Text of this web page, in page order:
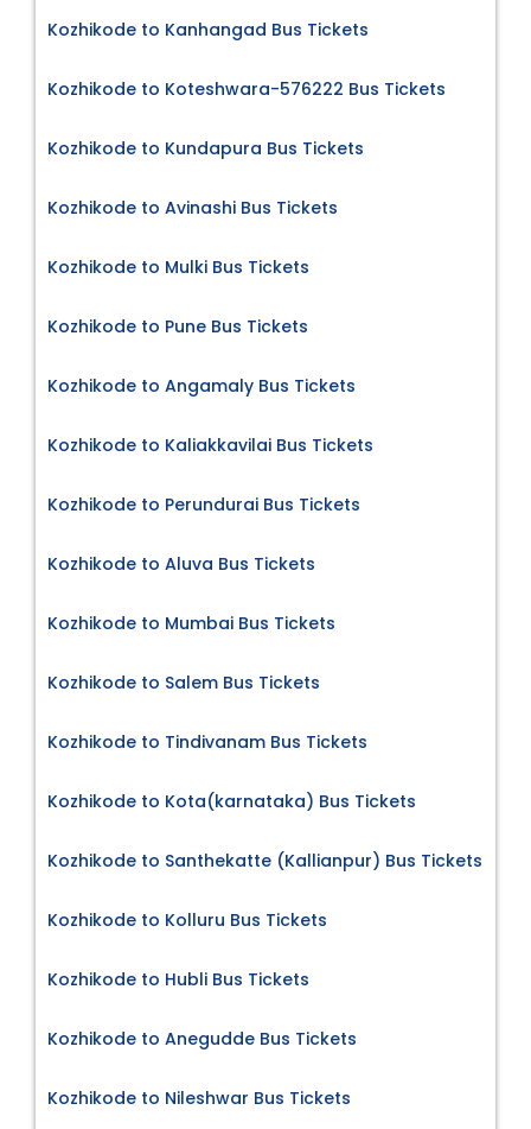
Kozhikode to Kanhangad Bus Tickets
Kozhikode to Koteshwara-576222 Bus Tickets
Kozhikode to Kundapura Bus Tickets
Kozhikode to Avinashi Bus Tickets
Kozhikode to Mulki Bus Tickets
Kozhikode to Pune Bus Tickets
Kozhikode to Angamaly Bus Tickets
Kozhikode to Kaliakkavilai Bus Tickets
Kozhikode to Perundurai Bus Tickets
Kozhikode to Aluva Bus Tickets
Kozhikode to Mumbai Bus Tickets
Kozhikode to Salem Bus Tickets
Kozhikode to Tindivanam Bus Tickets
Kozhikode to Kota(karnataka) Bus Tickets
Kozhikode to Santhekatte (Kallianpur) Bus Tickets
Kozhikode to Kolluru Bus Tickets
Kozhikode to Hubli Bus Tickets
Kozhikode to Anegudde Bus Tickets
Kozhikode to Nileshwar Bus Tickets